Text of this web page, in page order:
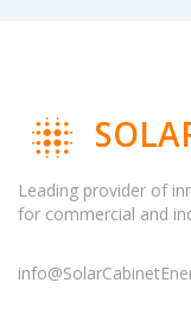
Leading provider of
for commercial and